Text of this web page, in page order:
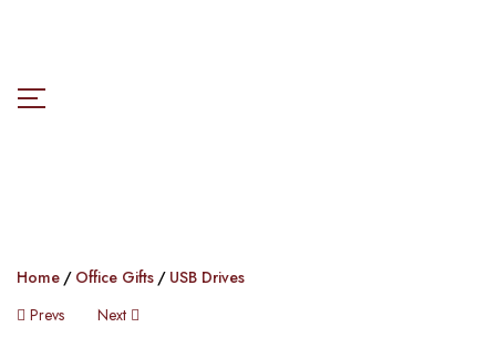
Home Office Gifts
USB Drives
Prevs
Next